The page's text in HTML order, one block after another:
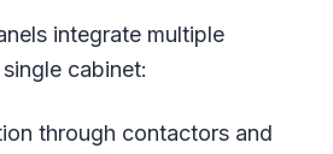
integrate multiple
cabinet:
through contactors and